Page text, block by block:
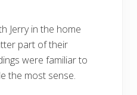
Jerry in the home
part of their
were familiar to
the most sense.